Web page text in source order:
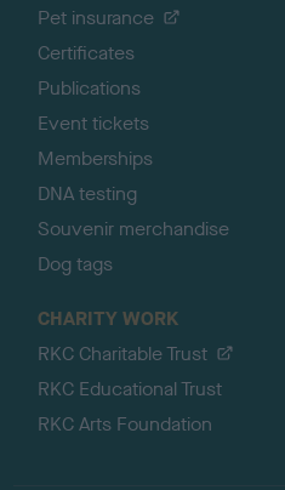
Pet insurance
Certificates
Publications
Event tickets
Memberships
DNA testing
Souvenir merchandise
Dog tags
CHARITY WORK
RKC Charitable Trust
RKC Educational Trust
RKC Arts Foundation